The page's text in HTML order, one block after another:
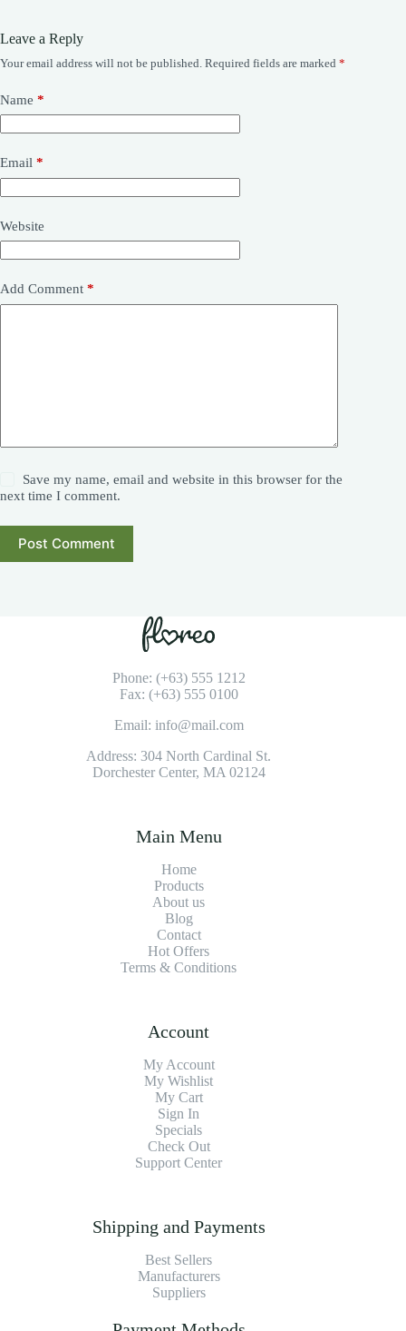
Leave a Reply
Your email address will not be published. Required fields are marked *
Name *
Email *
Website
Add Comment *
Save my name, email and website in this browser for the
next time I comment.
Post Comment
Phone: (+63) 555 1212
Fax: (+63) 555 0100
Email: info@mail.com
Address: 304 North Cardinal St.
Dorchester Center, MA 02124
Main Menu
Home
Products
About us
Blog
Contact
Hot Offers
Terms & Conditions
Account
My Account
My Wishlist
My Cart
Sign In
Specials
Check Out
Support Center
Shipping and Payments
Best Sellers
Manufacturers
Suppliers